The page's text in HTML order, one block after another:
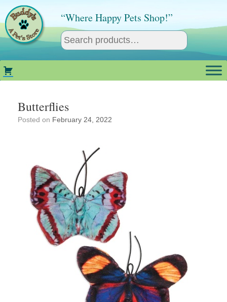
content
“Where Happy Pets Shop!”
Butterflies
Posted on February 24, 2022